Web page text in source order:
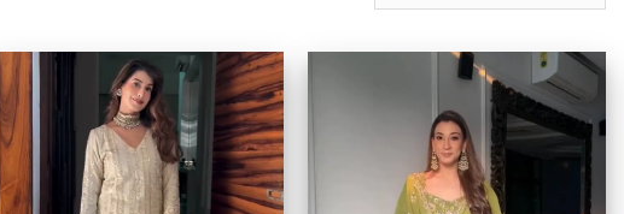
Add to
wishlist
Add to
wishlist